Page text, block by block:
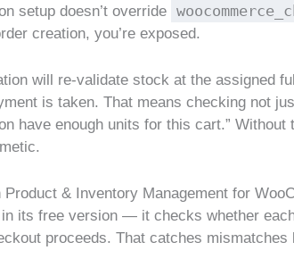
setup doesn’t override
creation, you’re exposed.
will re-validate stock at the assigned
is taken. That means checking not
have enough units for this cart.”
& Inventory Management for
its free version — it checks whether
proceeds. That catches